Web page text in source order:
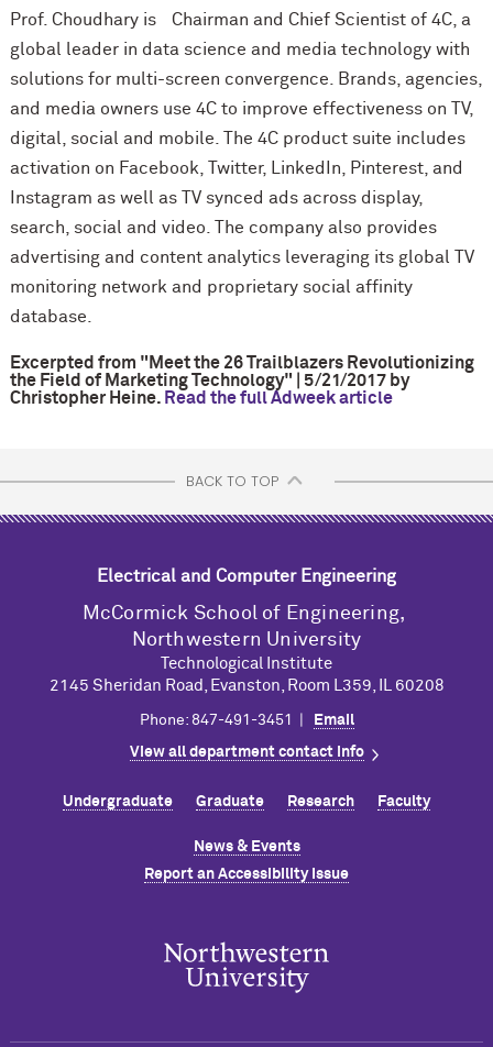
Prof. Choudhary is Chairman and Chief Scientist of 4C, a
global leader in data science and media technology with
solutions for multi-screen convergence. Brands, agencies,
and media owners use 4C to improve effectiveness on TV,
digital, social and mobile. The 4C product suite includes
activation on Facebook, Twitter, LinkedIn, Pinterest, and
Instagram as well as TV synced ads across display,
search, social and video. The company also provides
advertising and content analytics leveraging its global TV
monitoring network and proprietary social affinity
database.
Excerpted from "Meet the 26 Trailblazers Revolutionizing
the Field of Marketing Technology" | 5/21/2017 by
Christopher Heine. Read the full Adweek article
BACK TO TOP
Electrical and Computer Engineering
M cCormick School of Engineering,
Northwestern University
Technological Institute
2145 Sheridan Road, Evanston, Room L359, IL 60208
Phone: 847-491-3451 | Email
View all department contact info
Undergraduate Graduate Research Faculty
News & Events
Report an Accessibility Issue